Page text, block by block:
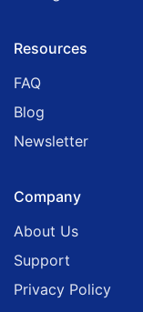
Resources
FAQ
Blog
Newsletter
Company
About Us
Support
Privacy Policy